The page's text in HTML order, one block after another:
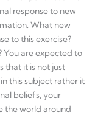
response to new
What new
to this exercise?
You are expected to
that it is not just
this subject rather it
beliefs, your
the world around